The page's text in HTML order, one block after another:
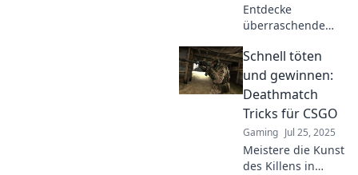
Entdecke
überraschende
Strategien, die
dein Spiel auf das
nächste Level
heben! Werde zum
Champion durchs
Fenster!
Schnell töten
und gewinnen:
Deathmatch
Tricks für CSGO
Gaming Jul 25, 2025
Meistere die Kunst
des Killens in